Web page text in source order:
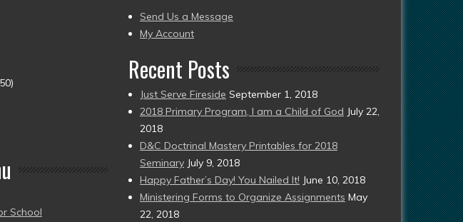
School
to
present)
Send Us a Message
My Account
Recent Posts
Just Serve Fireside September 1, 2018
2018 Primary Program, I am a Child of God July 22,
2018
D&C Doctrinal Mastery Printables for 2018
Seminary July 9, 2018
Happy Father’s Day! You Nailed It! June 10, 2018
Ministering Forms to Organize Assignments May
22, 2018